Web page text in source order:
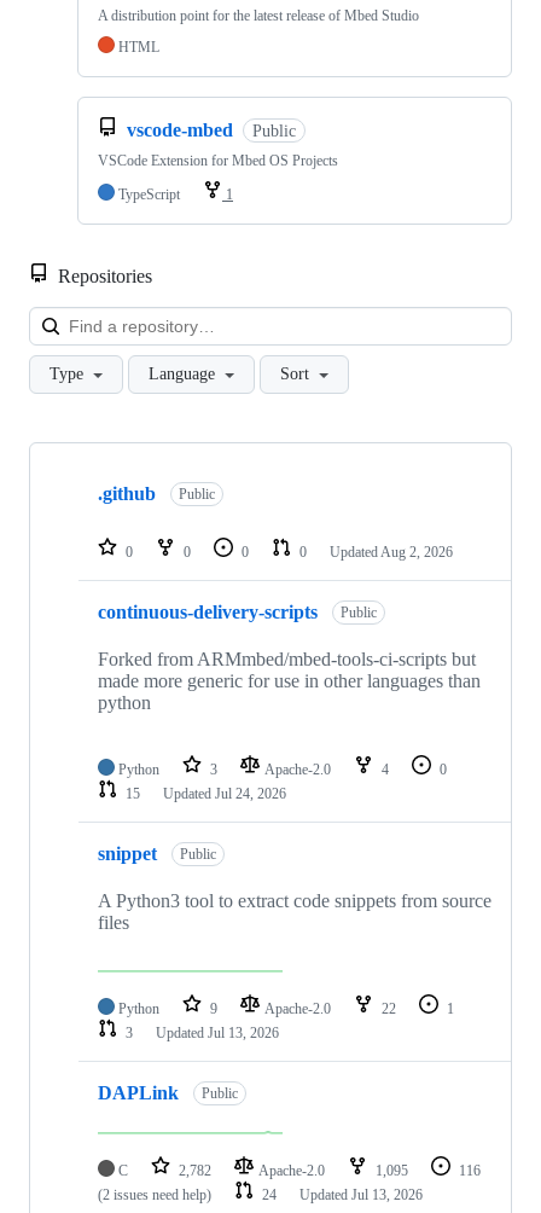
A distribution point for the latest release of Mbed Studio
HTML
vscode-mbed Public
VSCode Extension for Mbed OS Projects
TypeScript
1
Repositories
Type Language Sort
Showing
repositories
.github Public
0 0 0 0 Updated Aug 2, 2026
continuous-delivery-scripts Public
Forked from ARMmbed/mbed-tools-ci-scripts but
made more generic for use in other languages than
python
Python 3 Apache-2.0 4
0
15
Updated Jul 24, 2026
snippet Public
A Python3 tool to extract code snippets from source
files
Python 9 Apache-2.0 22
1
3
Updated Jul 13, 2026
DAPLink Public
C 2,782 Apache-2.0 1,095
116
(2 issues need help)
24 Updated Jul 13, 2026